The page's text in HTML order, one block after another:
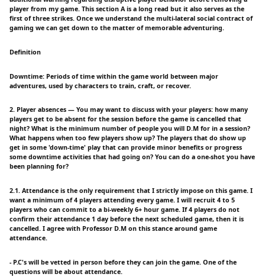
player from my game. This section A is a long read but it also serves as the
first of three strikes. Once we understand the multi-lateral social contract of
gaming we can get down to the matter of memorable adventuring.
Definition
Downtime: Periods of time within the game world between major
adventures, used by characters to train, craft, or recover.
2. Player absences — You may want to discuss with your players: how many
players get to be absent for the session before the game is cancelled that
night? What is the minimum number of people you will D.M for in a session?
What happens when too few players show up? The players that do show up
get in some 'down-time' play that can provide minor benefits or progress
some downtime activities that had going on? You can do a one-shot you have
been planning for?
2.1. Attendance is the only requirement that I strictly impose on this game. I
want a minimum of 4 players attending every game. I will recruit 4 to 5
players who can commit to a bi-weekly 6+ hour game. If 4 players do not
confirm their attendance 1 day before the next scheduled game, then it is
cancelled. I agree with Professor D.M on this stance around game
attendance.
- P.C's will be vetted in person before they can join the game. One of the
questions will be about attendance.